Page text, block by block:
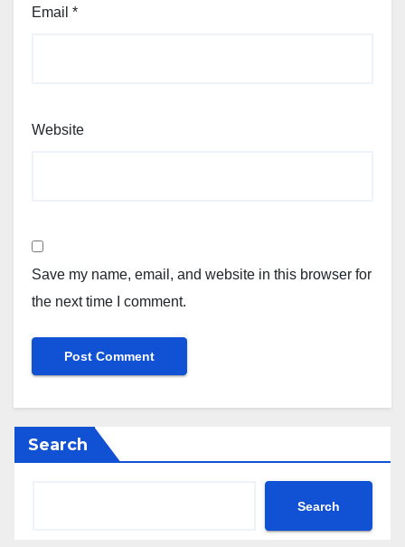
Email *
Website
Save my name, email, and website in this browser for
the next time I comment.
Search
Search